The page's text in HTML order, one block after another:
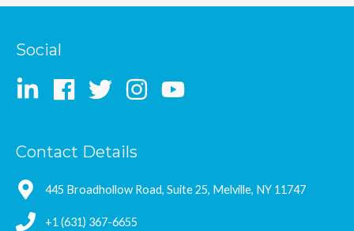
Social
Contact Details
445 Broadhollow Road, Suite 25, Melville, NY 11747
+1 (631) 367-6655